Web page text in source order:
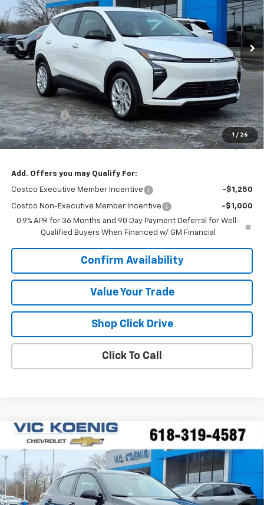
1 / 26
VIN:1G1FY6EV0VF100882Stock:N27001
In Stock Ext. Int.
$28,565
SALE PRICE
Less
MSRP:
$29,990
VK DISCOUNT
-$1,802
Documentation Fee
+$377
Sale Price: $28,565
Add. Offers you may Qualify For:
Costco Executive Member Incentive -$1,250
Costco Non-Executive Member Incentive
-$1,000
0.9% APR for 36 Months and 90 Day Payment Deferral for Well-
Qualified Buyers When Financed w/ GM Financial
Confirm Availability
Value Your Trade
Shop Click Drive
Click To Call
New 2027Chevrolet Bolt
Special Offer
VIN:1G1FZ6EV1VF100113Stock:N27002
In Stock Ext. Int.
Window Sticker
FINANCE
$34,244
SALE PRICE
Compare Vehicle